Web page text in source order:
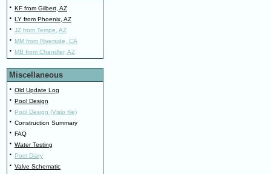
· KF from Gilbert, AZ
· LY from Phoenix, AZ
· JZ from Tempe, AZ
· MM from Riverside, CA
· MB from Chandler, AZ
Miscellaneous
· Old Update Log
· Pool Design
· Pool Design (Visio file)
· Construction Summary
· FAQ
· Water Testing
· Pool Diary
· Valve Schematic